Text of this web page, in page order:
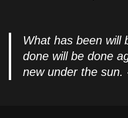
What has been will
done will be done
new under the sun.